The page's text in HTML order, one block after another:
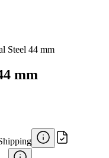
Steel 44 mm
mm